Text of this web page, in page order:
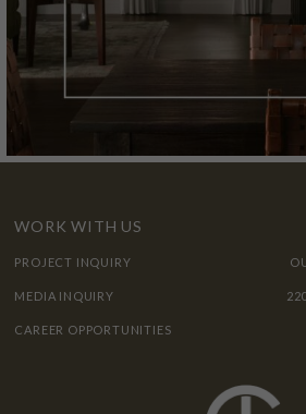
WORK WITH US
PROJECT INQUIRY
MEDIA INQUIRY
CAREER OPPORTUNITIES